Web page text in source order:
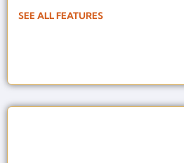
SEE ALL FEATURES